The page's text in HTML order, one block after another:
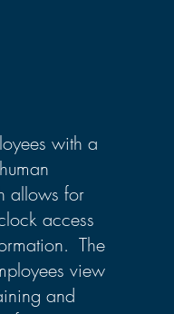
with a
allows for
access
The
view
and